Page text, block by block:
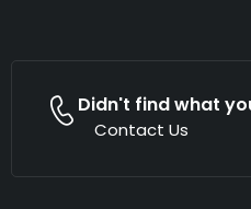
Didn't find what
Contact Us